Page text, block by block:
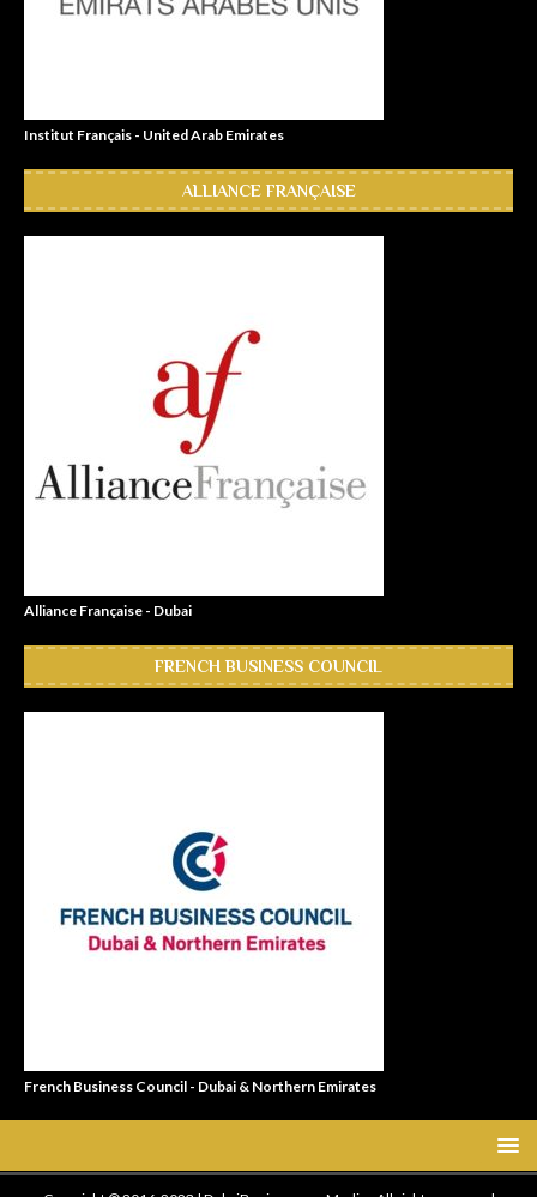
Institut Français - United Arab Emirates
ALLIANCE FRANÇAISE
Alliance Française - Dubai
FRENCH BUSINESS COUNCIL
French Business Council - Dubai & Northern Emirates